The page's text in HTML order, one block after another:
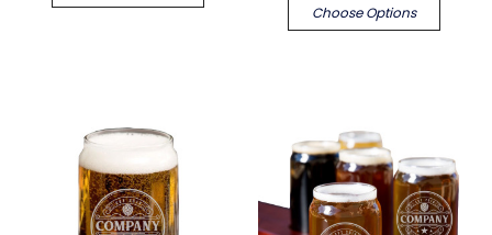
Choose Options